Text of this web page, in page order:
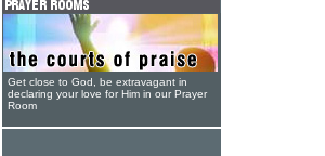
Get close to God, be extravagant in
declaring your love for Him in our Prayer
Room